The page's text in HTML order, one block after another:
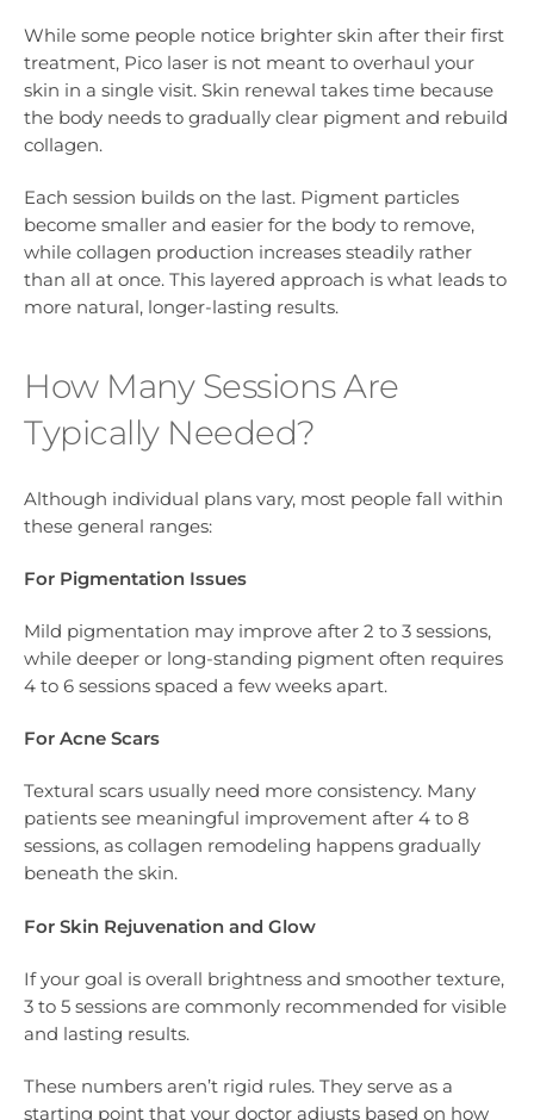
While some people notice brighter skin after their first
treatment, Pico laser is not meant to overhaul your
skin in a single visit. Skin renewal takes time because
the body needs to gradually clear pigment and rebuild
collagen.
Each session builds on the last. Pigment particles
become smaller and easier for the body to remove,
while collagen production increases steadily rather
than all at once. This layered approach is what leads to
more natural, longer-lasting results.
How Many Sessions Are
Typically Needed?
Although individual plans vary, most people fall within
these general ranges:
For Pigmentation Issues
Mild pigmentation may improve after 2 to 3 sessions,
while deeper or long-standing pigment often requires
4 to 6 sessions spaced a few weeks apart.
For Acne Scars
Textural scars usually need more consistency. Many
patients see meaningful improvement after 4 to 8
sessions, as collagen remodeling happens gradually
beneath the skin.
For Skin Rejuvenation and Glow
If your goal is overall brightness and smoother texture,
3 to 5 sessions are commonly recommended for visible
and lasting results.
These numbers aren’t rigid rules. They serve as a
starting point that your doctor adjusts based on how